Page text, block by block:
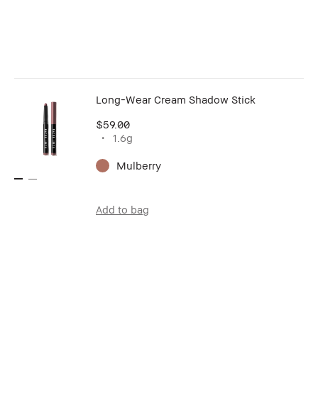
Long-Wear Cream Shadow Stick
$59.00
1.6g
Mulberry
Add to bag